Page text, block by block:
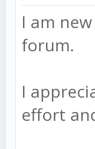
I am
forum.
I
effort